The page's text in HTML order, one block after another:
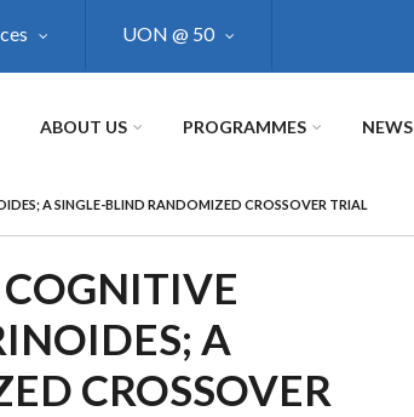
UON @ 50
ABOUT US PROGRAMMES NEWS
A SINGLE-BLIND RANDOMIZED CROSSOVER TRIAL
A
CROSSOVER